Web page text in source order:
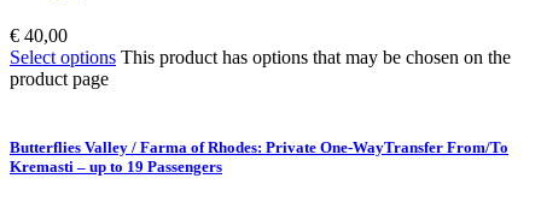
€ 40,00
Select options This product has options that may be chosen on the
product page
Butterflies Valley / Farma of Rhodes: Private One-WayTransfer From/To
Kremasti – up to 19 Passengers